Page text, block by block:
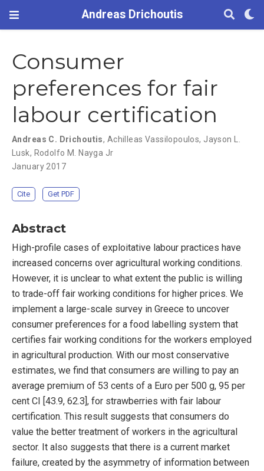
Andreas Drichoutis
Consumer
preferences for fair
labour certification
Andreas C. Drichoutis, Achilleas Vassilopoulos, Jayson L.
Lusk, Rodolfo M. Nayga Jr
January 2017
Cite Get PDF
Abstract
High-profile cases of exploitative labour practices have
increased concerns over agricultural working conditions.
However, it is unclear to what extent the public is willing
to trade-off fair working conditions for higher prices. We
implement a large-scale survey in Greece to uncover
consumer preferences for a food labelling system that
certifies fair working conditions for the workers employed
in agricultural production. With our most conservative
estimates, we find that consumers are willing to pay an
average premium of 53 cents of a Euro per 500 g, 95 per
cent CI [43.9, 62.3], for strawberries with fair labour
certification. This result suggests that consumers do
value the better treatment of workers in the agricultural
sector. It also suggests that there is a current market
failure, created by the asymmetry of information between